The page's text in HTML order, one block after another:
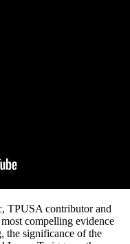
TPUSA contributor and
compelling evidence
the significance of the